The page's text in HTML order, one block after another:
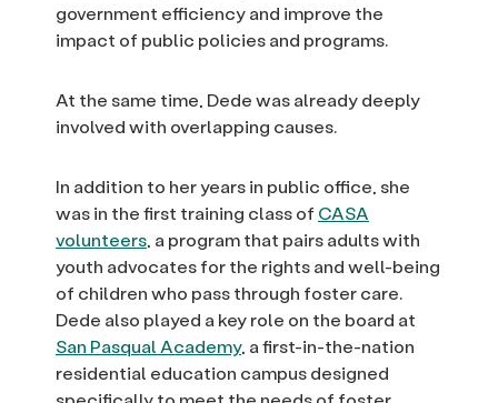
government efficiency and improve the
impact of public policies and programs.
At the same time, Dede was already deeply
involved with overlapping causes.
In addition to her years in public office, she
was in the first training class of CASA
volunteers, a program that pairs adults with
youth advocates for the rights and well-being
of children who pass through foster care.
Dede also played a key role on the board at
San Pasqual Academy, a first-in-the-nation
residential education campus designed